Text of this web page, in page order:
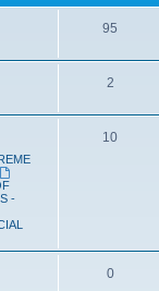
95
i
c
2T
p
-
10T
c
0T